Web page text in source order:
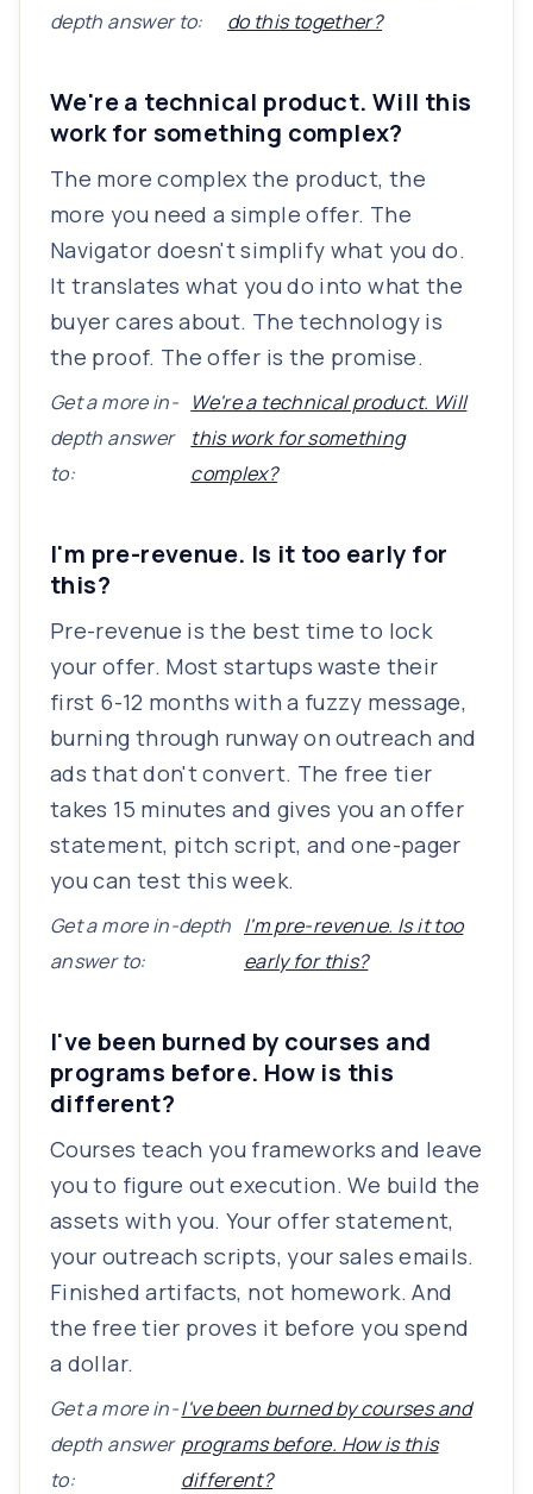
depth answer to:
do this together?
We're a technical product. Will this
work for something complex?
The more complex the product, the
more you need a simple offer. The
Navigator doesn't simplify what you do.
It translates what you do into what the
buyer cares about. The technology is
the proof. The offer is the promise.
Get a more in-
depth answer
to:
We're a technical product. Will
this work for something
complex?
I'm pre-revenue. Is it too early for
this?
Pre-revenue is the best time to lock
your offer. Most startups waste their
first 6-12 months with a fuzzy message,
burning through runway on outreach and
ads that don't convert. The free tier
takes 15 minutes and gives you an offer
statement, pitch script, and one-pager
you can test this week.
Get a more in-depth
answer to:
I'm pre-revenue. Is it too
early for this?
I've been burned by courses and
programs before. How is this
different?
Courses teach you frameworks and leave
you to figure out execution. We build the
assets with you. Your offer statement,
your outreach scripts, your sales emails.
Finished artifacts, not homework. And
the free tier proves it before you spend
a dollar.
Get a more in-
depth answer
to:
I've been burned by courses and
programs before. How is this
different?